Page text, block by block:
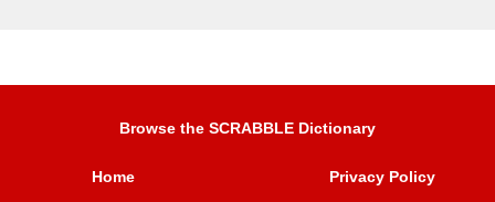
Browse the SCRABBLE Dictionary
Home Privacy Policy